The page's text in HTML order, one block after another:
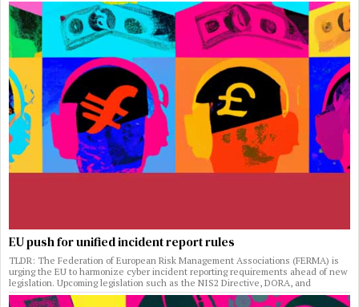
EU push for unified incident report rules
TLDR: The Federation of European Risk Management Associations (FERMA) is
urging the EU to harmonize cyber incident reporting requirements ahead of new
legislation. Upcoming legislation such as the NIS2 Directive, DORA, and